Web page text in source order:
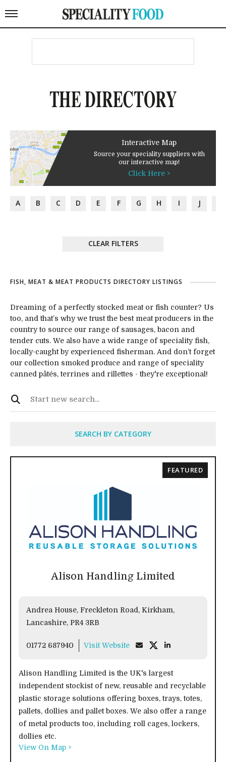
THE DIRECTORY
Interactive Map
Source your speciality suppliers with
our interactive map!
Click Here >
A B C D E F G H I J
CLEAR FILTERS
FISH, MEAT & MEAT PRODUCTS DIRECTORY LISTINGS
Dreaming of a perfectly stocked meat or fish counter? Us
too, and that’s why we trust the best meat producers in the
country to source our range of sausages, bacon and
tender cuts. We also have a wide range of speciality fish,
locally-caught by experienced fisherman. And don’t forget
our collection smoked produce and range of speciality
canned pâtés, terrines and rillettes - they're exceptional!
SEARCH BY CATEGORY
Alison Handling Limited
Andrea House, Freckleton Road, Kirkham,
Lancashire, PR4 3RB
01772 687940 Visit Website
Alison Handling Limited is the UK's largest
independent stockist of new, reusable and recyclable
plastic storage solutions offering boxes, trays, totes,
pallets, dollies and pallet boxes. We also offer a range
of metal products too, including roll cages, lockers,
dollies etc.
View On Map >
FEATURED